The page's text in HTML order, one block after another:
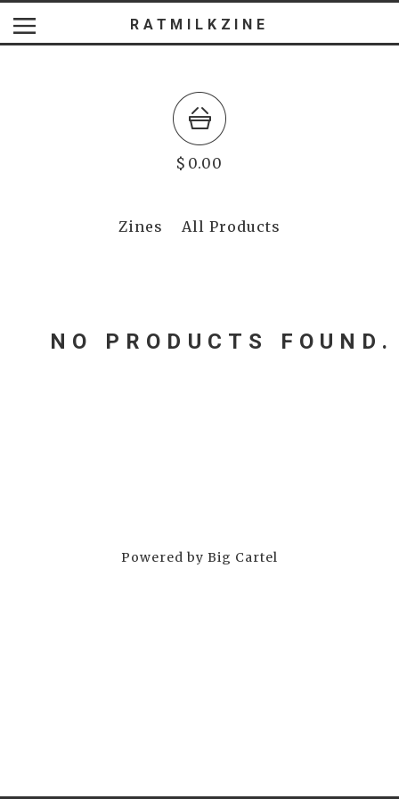
RATMILKZINE
$ 0.00
Zines All Products
NO PRODUCTS FOUND.
Powered by Big Cartel